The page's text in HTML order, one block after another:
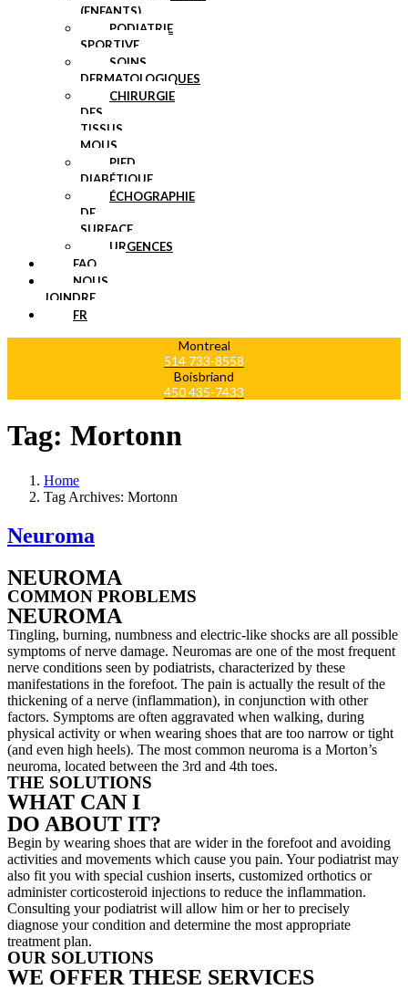
(ENFANTS)
PODIATRIE
SPORTIVE
SOINS
DERMATOLOGIQUES
CHIRURGIE
DES
TISSUS
MOUS
PIED
DIABÉTIQUE
ÉCHOGRAPHIE
DE
SURFACE
URGENCES
FAQ
NOUS
JOINDRE
FR
Montreal
514 733-8558
Boisbriand
450 435-7433
Tag: Mortonn
Home
Tag Archives: Mortonn
Neuroma
NEUROMA
COMMON PROBLEMS
NEUROMA
Tingling, burning, numbness and electric-like shocks are all possible
symptoms of nerve damage. Neuromas are one of the most frequent
nerve conditions seen by podiatrists, characterized by these
manifestations in the forefoot. The pain is actually the result of the
thickening of a nerve (inflammation), in conjunction with other
factors. Symptoms are often aggravated when walking, during
physical activity or when wearing shoes that are too narrow or tight
(and even high heels). The most common neuroma is a Morton’s
neuroma, located between the 3rd and 4th toes.
THE SOLUTIONS
WHAT CAN I
DO ABOUT IT?
Begin by wearing shoes that are wider in the forefoot and avoiding
activities and movements which cause you pain. Your podiatrist may
also fit you with special cushion inserts, customized orthotics or
administer corticosteroid injections to reduce the inflammation.
Consulting your podiatrist will allow him or her to precisely
diagnose your condition and determine the most appropriate
treatment plan.
OUR SOLUTIONS
WE OFFER THESE SERVICES